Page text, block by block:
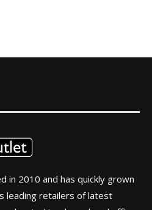
in 2010 and has quickly grown
leading retailers of latest